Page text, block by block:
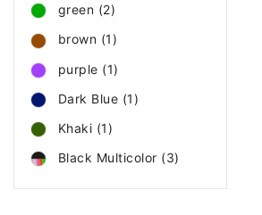
green (2)
brown (1)
purple (1)
Dark Blue (1)
Khaki (1)
Black Multicolor (3)